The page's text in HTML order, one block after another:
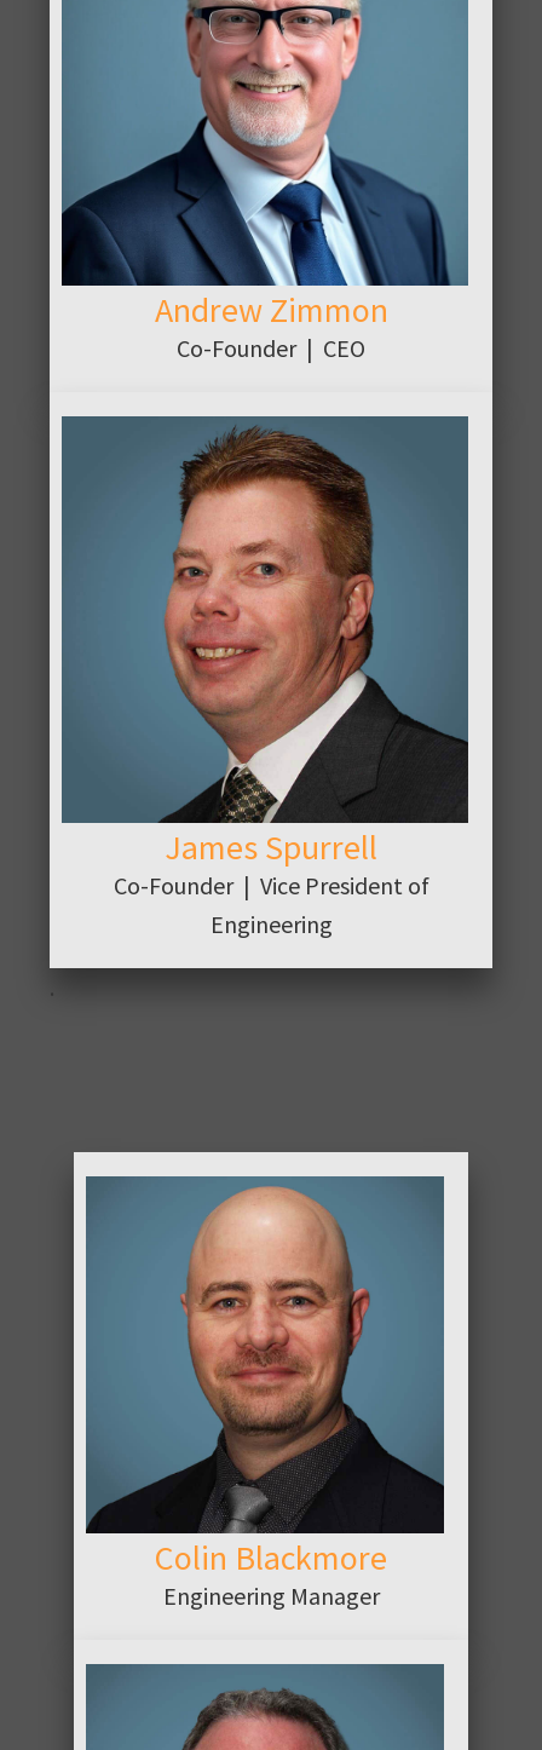
ABOUT
Andrew Zimmon
Co-Founder | CEO
ABOUT
James Spurrell
Co-Founder | Vice President of
Engineering
.
ABOUT
Colin Blackmore
Engineering Manager